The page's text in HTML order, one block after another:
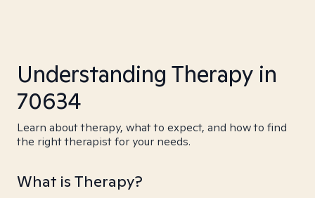
Understanding Therapy in
70634
Learn about therapy, what to expect, and how to find
the right therapist for your needs.
What is Therapy?